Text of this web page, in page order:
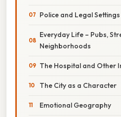
Police and Legal Settings
Everyday Life – Pubs,
Neighborhoods
The Hospital and Other
The City as a Character
Emotional Geography